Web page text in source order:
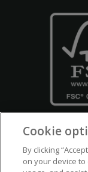
Cookie
By clicking
on your device